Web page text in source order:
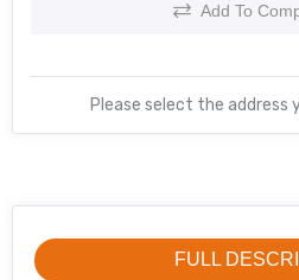
Add To
Please select the address
FULL